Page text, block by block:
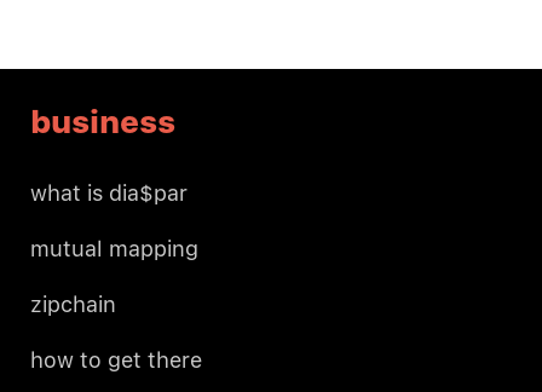
business
what is dia$par
mutual mapping
zipchain
how to get there